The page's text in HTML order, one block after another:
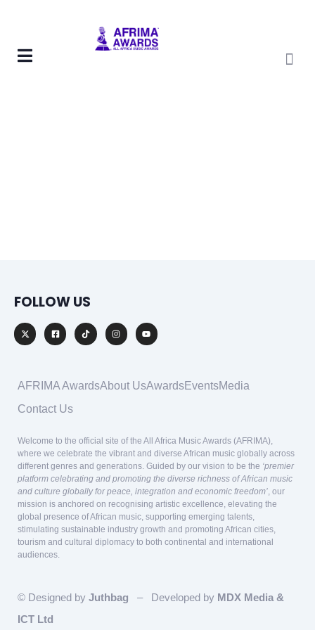
FOLLOW US
AFRIMA AwardsAbout UsAwardsEventsMedia
Contact Us
Welcome to the official site of the All Africa Music Awards (AFRIMA),
where we celebrate the vibrant and diverse African music globally across
different genres and generations. Guided by our vision to be the ‘premier
platform celebrating and promoting the diverse richness of African music
and culture globally for peace, integration and economic freedom’, our
mission is anchored on recognising artistic excellence, elevating the
global presence of African music, supporting emerging talents,
stimulating sustainable industry growth and promoting African cities,
tourism and cultural diplomacy to both continental and international
audiences.
© Designed by Juthbag – Developed by MDX Media &
ICT Ltd